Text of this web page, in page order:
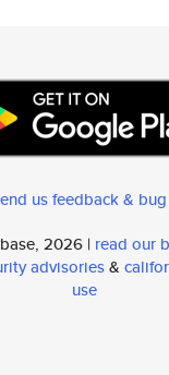
us feedback &
2026 | read our
advisories&
use